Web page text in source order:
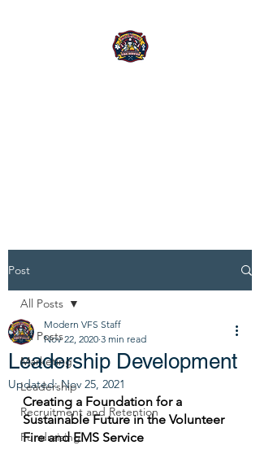
Post
All Posts
Marketing
Leadership
Recruitment and Retention
Fundraising
All Posts
Leadership Development
Modern VFS Staff
Nov 22, 2020 3 min read
Updated:Nov 25, 2021
Creating a Foundation for a
Sustainable Future in the Volunteer
Fire and EMS Service